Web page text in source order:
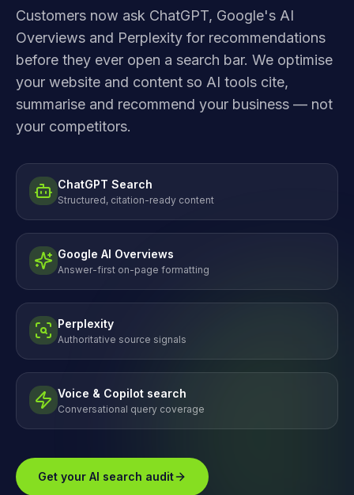
Customers now ask ChatGPT, Google's AI
Overviews and Perplexity for recommendations
before they ever open a search bar. We optimise
your website and content so AI tools cite,
summarise and recommend your business — not
your competitors.
ChatGPT Search
Structured, citation-ready content
Google AI Overviews
Answer-first on-page formatting
Perplexity
Authoritative source signals
Voice & Copilot search
Conversational query coverage
Get your AI search audit